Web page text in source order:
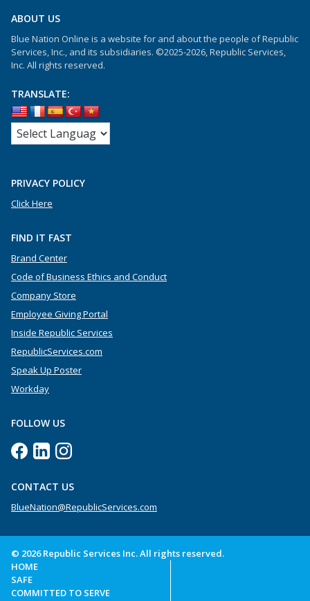
ABOUT US
Blue Nation Online is a website for and about the people of Republic
Services, Inc., and its subsidiaries. ©2025-2026, Republic Services,
Inc. All rights reserved.
TRANSLATE:
PRIVACY POLICY
Click Here
FIND IT FAST
Brand Center
Code of Business Ethics and Conduct
Company Store
Employee Giving Portal
Inside Republic Services
RepublicServices.com
Speak Up Poster
Workday
FOLLOW US
CONTACT US
BlueNation@RepublicServices.com
© 2026 Republic Services Inc. All rights reserved.
HOME
SAFE
COMMITTED TO SERVE